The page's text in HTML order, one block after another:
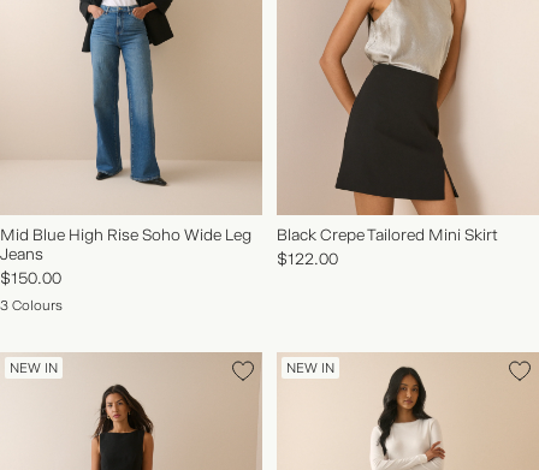
Mid Blue High Rise Soho Wide Leg
Jeans
$150.00
3 Colours
Black Crepe Tailored Mini Skirt
$122.00
NEW IN NEW IN